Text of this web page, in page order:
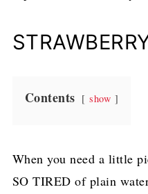
Contents show
When you need a little
SO TIRED of plain